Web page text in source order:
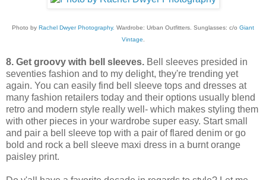
Photo by Rachel Dwyer Photography. Wardrobe: Urban Outfitters. Sunglasses: c/o Giant
Vintage
8. Get groovy with bell sleeves. Bell sleeves presided in
seventies fashion and to my delight, they're trending yet
again. You can easily find bell sleeve tops and dresses at
many fashion retailers today and their options usually blend
retro and modern style really well- which makes styling them
with other pieces in your wardrobe super easy. Start small
and pair a bell sleeve top with a pair of flared denim or go
bold and rock a bell sleeve maxi dress in a burnt orange
paisley print.